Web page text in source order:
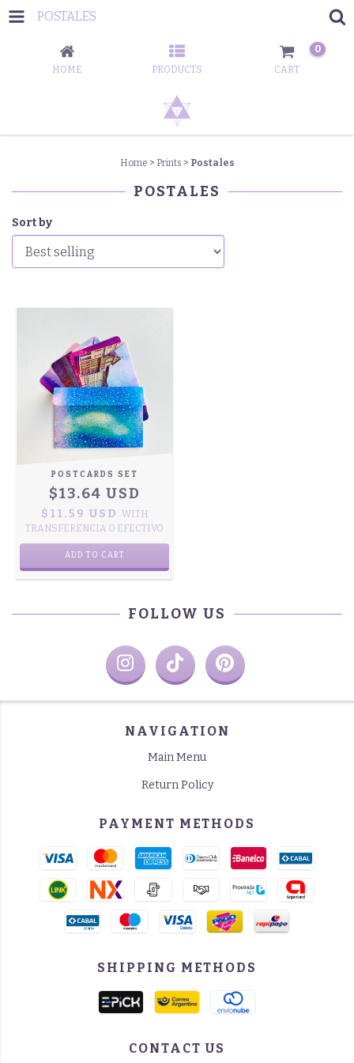
POSTALES
HOME PRODUCTS CART
0
Home > Prints > Postales
POSTALES
Sort by
POSTCARDS SET
$13.64 USD
$11.59 USD WITH
TRANSFERENCIA O EFECTIVO
ADD TO CART
FOLLOW US
NAVIGATION
Main Menu
Return Policy
PAYMENT METHODS
SHIPPING METHODS
CONTACT US